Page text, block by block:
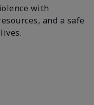
with
and a safe